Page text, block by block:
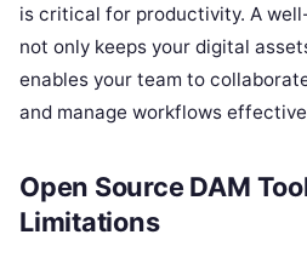
is critical for productivity. A
not only keeps your digital
enables your team to
and manage workflows
Open Source DAM
Limitations